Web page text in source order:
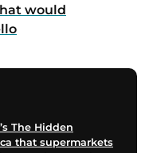
would
The Hidden
that supermarkets